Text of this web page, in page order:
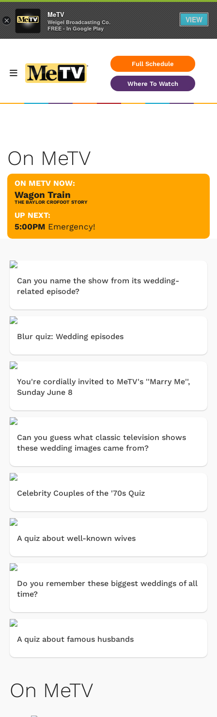
Full Schedule
Where To Watch
On MeTV
ON METV NOW:
Wagon Train
THE BAYLOR CROFOOT STORY
UP NEXT:
5:00PM Emergency!
Can you name the show from its wedding-
related episode?
Blur quiz: Wedding episodes
You're cordially invited to MeTV's ''Marry Me'',
Sunday June 8
Can you guess what classic television shows
these wedding images came from?
Celebrity Couples of the '70s Quiz
A quiz about well-known wives
Do you remember these biggest weddings of all
time?
A quiz about famous husbands
On MeTV
×
MeTV
Weigel Broadcasting Co.
FREE - In Google Play
VIEW